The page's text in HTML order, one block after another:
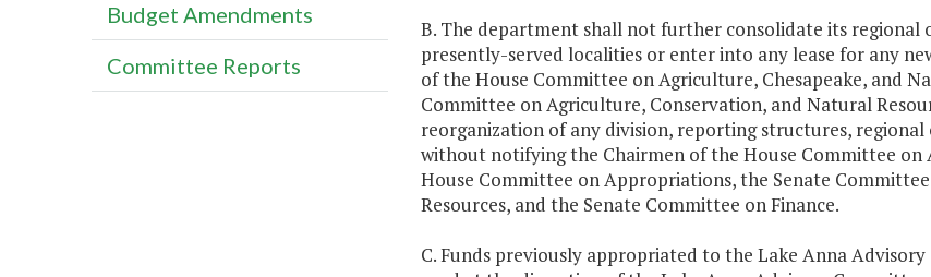
B. The department shall not further consolidate its regional
presently-served localities or enter into any lease for any
of the House Committee on Agriculture, Chesapeake, and
Committee on Agriculture, Conservation, and Natural
reorganization of any division, reporting structures,
without notifying the Chairmen of the House Committee on
House Committee on Appropriations, the Senate
Resources, and the Senate Committee on Finance.
C. Funds previously appropriated to the Lake Anna
Budget Amendments
Committee Reports